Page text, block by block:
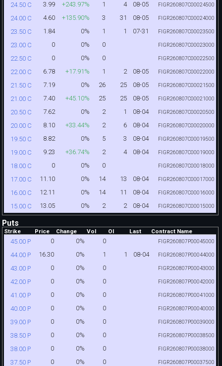
24.50 C 3.99 +243.97% 1 4 08-05 FIGR260807C00024500
24.00 C 4.60 +135.90% 3 31 08-05 FIGR260807C00024000
23.50 C 1.84 0% 1 1 07-31 FIGR260807C00023500
23.00 C 0 0% 0 FIGR260807C00023000
22.50 C 0 0% 0 FIGR260807C00022500
22.00 C 6.78 +17.91% 1 2 08-05 FIGR260807C00022000
21.50 C 7.19 0% 26 25 08-05 FIGR260807C00021500
21.00 C 7.40 +45.10% 25 25 08-05 FIGR260807C00021000
20.50 C 7.62 0% 2 1 08-04 FIGR260807C00020500
20.00 C 8.10 +33.44% 2 6 08-04 FIGR260807C00020000
19.50 C 8.82 0% 5 3 08-04 FIGR260807C00019500
19.00 C 9.23 +36.74% 2 4 08-04 FIGR260807C00019000
18.00 C 0 0% 0 FIGR260807C00018000
17.00 C 11.10 0% 14 13 08-04 FIGR260807C00017000
16.00 C 12.11 0% 14 11 08-04 FIGR260807C00016000
15.00 C 13.05 0% 2 2 08-04 FIGR260807C00015000
Puts
Strike Price Change Vol OI Last Contract Name
45.00 P 0 0% 0 FIGR260807P00045000
44.00 P 16.30 0% 1 1 08-04 FIGR260807P00044000
43.00 P 0 0% 0 FIGR260807P00043000
42.00 P 0 0% 0 FIGR260807P00042000
41.00 P 0 0% 0 FIGR260807P00041000
40.00 P 0 0% 0 FIGR260807P00040000
39.00 P 0 0% 0 FIGR260807P00039000
38.50 P 0 0% 0 FIGR260807P00038500
38.00 P 0 0% 0 FIGR260807P00038000
37.50 P 0 0% 0 FIGR260807P00037500